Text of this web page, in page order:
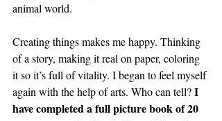
animal world.
Creating things makes me happy. Thinking
of a story, making it real on paper, coloring
it so it’s full of vitality. I began to feel myself
again with the help of arts. Who can tell? I
have completed a full picture book of 20